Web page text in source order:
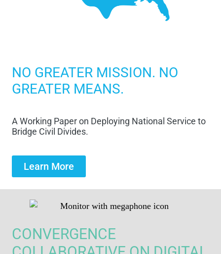
NO GREATER MISSION. NO
GREATER MEANS.
A Working Paper on Deploying National Service to
Bridge Civil Divides.
Learn More
CONVERGENCE